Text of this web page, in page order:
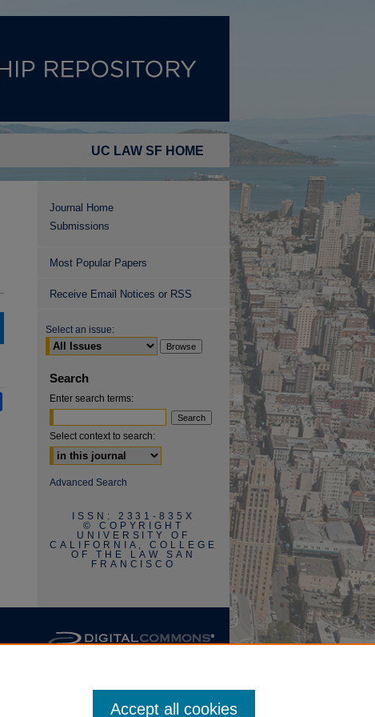
UC LAW SF HOME
Journal Home
Submissions
Most Popular Papers
Receive Email Notices or RSS
Select an issue:
Search
Enter search terms:
Select context to search:
Advanced Search
ISSN: 2331-835X
© COPYRIGHT
UNIVERSITY OF
CALIFORNIA, COLLEGE
OF THE LAW SAN
FRANCISCO
Accept all cookies